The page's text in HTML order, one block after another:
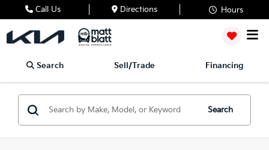
Call Us Directions Hours
Search Sell/Trade Financing
Search